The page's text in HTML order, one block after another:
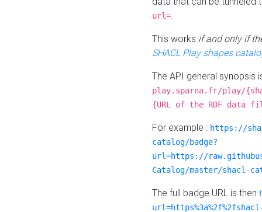
url=.
This works if and only if
SHACL Play shapes
The API general synopsis
play.sparna.fr/play/
{URL of the RDF data
For example : https://
catalog/badge?
url=https://
Catalog/master/shacl-
The full badge URL is then